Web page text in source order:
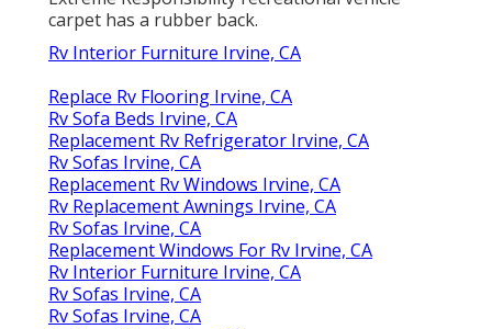
carpet has a rubber back.
Rv Interior Furniture Irvine, CA
Replace Rv Flooring Irvine, CA
Rv Sofa Beds Irvine, CA
Replacement Rv Refrigerator Irvine, CA
Rv Sofas Irvine, CA
Replacement Rv Windows Irvine, CA
Rv Replacement Awnings Irvine, CA
Rv Sofas Irvine, CA
Replacement Windows For Rv Irvine, CA
Rv Interior Furniture Irvine, CA
Rv Sofas Irvine, CA
Rv Sofas Irvine, CA